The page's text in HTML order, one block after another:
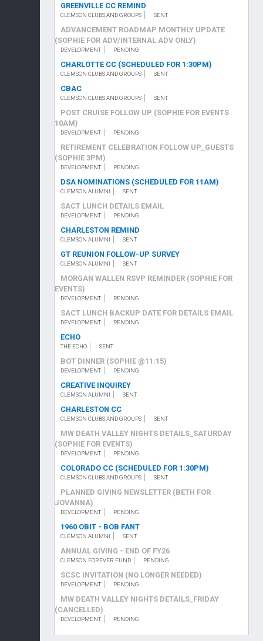
GREENVILLE CC REMIND
CLEMSON CLUBS AND GROUPS SENT
ADVANCEMENT ROADMAP MONTHLY UPDATE
(SOPHIE FOR ADV/INTERNAL ADV ONLY)
DEVELOPMENT PENDING
CHARLOTTE CC (SCHEDULED FOR 1:30PM)
CLEMSON CLUBS AND GROUPS SENT
CBAC
CLEMSON CLUBS AND GROUPS SENT
POST CRUISE FOLLOW UP (SOPHIE FOR EVENTS
10AM)
DEVELOPMENT PENDING
RETIREMENT CELEBRATION FOLLOW UP_GUESTS
(SOPHIE 3PM)
DEVELOPMENT PENDING
DSA NOMINATIONS (SCHEDULED FOR 11AM)
CLEMSON ALUMNI SENT
SACT LUNCH DETAILS EMAIL
DEVELOPMENT PENDING
CHARLESTON REMIND
CLEMSON ALUMNI SENT
GT REUNION FOLLOW-UP SURVEY
CLEMSON ALUMNI SENT
MORGAN WALLEN RSVP REMINDER (SOPHIE FOR
EVENTS)
DEVELOPMENT PENDING
SACT LUNCH BACKUP DATE FOR DETAILS EMAIL
DEVELOPMENT PENDING
ECHO
THE ECHO SENT
BOT DINNER (SOPHIE @11:15)
DEVELOPMENT PENDING
CREATIVE INQUIREY
CLEMSON ALUMNI SENT
CHARLESTON CC
CLEMSON CLUBS AND GROUPS SENT
MW DEATH VALLEY NIGHTS DETAILS_SATURDAY
(SOPHIE FOR EVENTS)
DEVELOPMENT PENDING
COLORADO CC (SCHEDULED FOR 1:30PM)
CLEMSON CLUBS AND GROUPS SENT
PLANNED GIVING NEWSLETTER (BETH FOR
JOVANNA)
DEVELOPMENT PENDING
1960 OBIT - BOB FANT
CLEMSON ALUMNI SENT
ANNUAL GIVING - END OF FY26
CLEMSON FOREVER FUND PENDING
SCSC INVITATION (NO LONGER NEEDED)
DEVELOPMENT PENDING
MW DEATH VALLEY NIGHTS DETAILS_FRIDAY
(CANCELLED)
DEVELOPMENT PENDING